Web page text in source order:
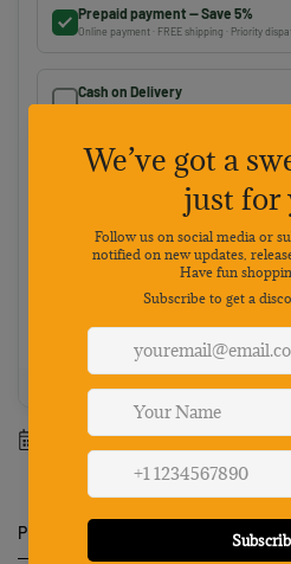
Prepaid payment — Save 5%
Online payment · FREE shipping · Priority
Cash on Delivery
Choose your preferred payment method
Netbanking Wallets
Save 5% · FREE shipping
100% Genuine Secure payment 7-
Estimated delivery between11
Product Description